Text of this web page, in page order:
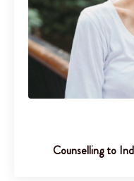
Counselling to